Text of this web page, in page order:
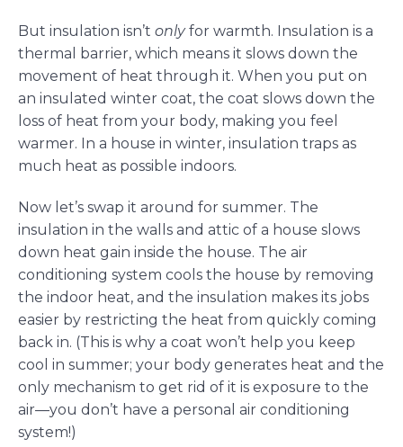
But insulation isn’t onlyfor warmth. Insulation is a
thermal barrier, which means it slows down the
movement of heat through it. When you put on
an insulated winter coat, the coat slows down the
loss of heat from your body, making you feel
warmer. In a house in winter, insulation traps as
much heat as possible indoors.
Now let’s swap it around for summer. The
insulation in the walls and attic of a house slows
down heat gain inside the house. The air
conditioning system cools the house by removing
the indoor heat, and the insulation makes its jobs
easier by restricting the heat from quickly coming
back in. (This is why a coat won’t help you keep
cool in summer; your body generates heat and the
only mechanism to get rid of it is exposure to the
air—you don’t have a personal air conditioning
system!)